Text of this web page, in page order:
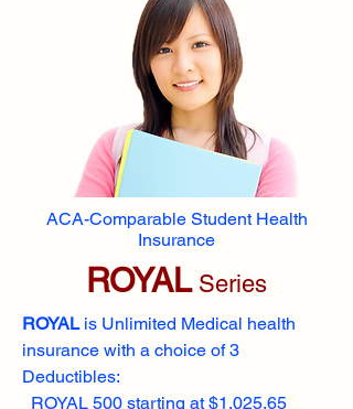
ACA-Comparable Student Health
Insurance
ROYALSeries
ROYALis Unlimited Medical health
insurance with a choice of 3
Deductibles:
ROYAL 500 starting at $1,025.65